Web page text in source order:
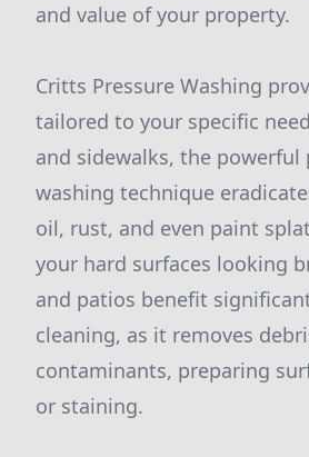
and value of your property.
Critts Pressure Washing
tailored to your specific
and sidewalks, the powerful
washing technique
oil, rust, and even paint
your hard surfaces looking
and patios benefit
cleaning, as it removes
contaminants, preparing
or staining.